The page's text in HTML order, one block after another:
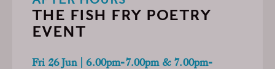
THE FISH FRY POETRY
EVENT
Fri 26 Jun | 6.00pm-7.00pm & 7.00pm-